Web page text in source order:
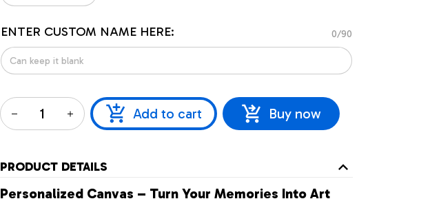
ENTER CUSTOM NAME HERE: 0/90
Add to cart Buy now
PRODUCT DETAILS
Personalized Canvas – Turn Your Memories Into Art